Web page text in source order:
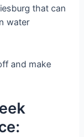
that can
water
and make